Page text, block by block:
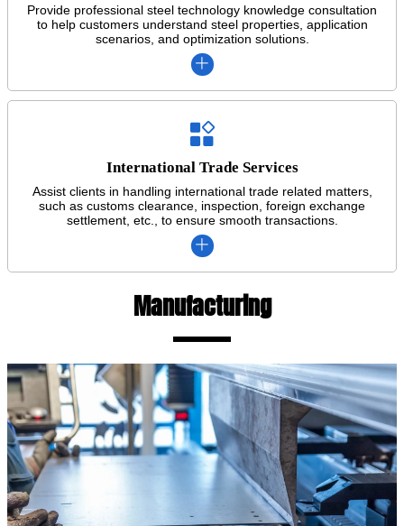
Provide professional steel technology knowledge consultation
to help customers understand steel properties, application
scenarios, and optimization solutions.


International Trade Services
Assist clients in handling international trade related matters,
such as customs clearance, inspection, foreign exchange
settlement, etc., to ensure smooth transactions.

Manufacturing